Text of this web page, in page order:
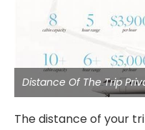
Distance Of The Trip
The distance of your